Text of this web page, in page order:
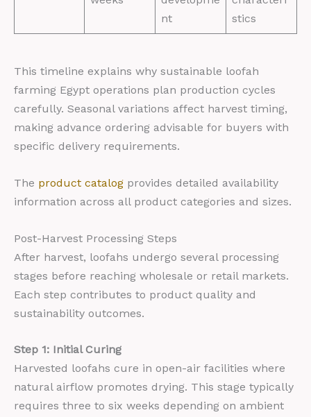
nt
stics
This timeline explains why sustainable loofah
farming Egypt operations plan production cycles
carefully. Seasonal variations affect harvest timing,
making advance ordering advisable for buyers with
specific delivery requirements.
The product catalog provides detailed availability
information across all product categories and sizes.
Post-Harvest Processing Steps
After harvest, loofahs undergo several processing
stages before reaching wholesale or retail markets.
Each step contributes to product quality and
sustainability outcomes.
Step 1: Initial Curing
Harvested loofahs cure in open-air facilities where
natural airflow promotes drying. This stage typically
requires three to six weeks depending on ambient